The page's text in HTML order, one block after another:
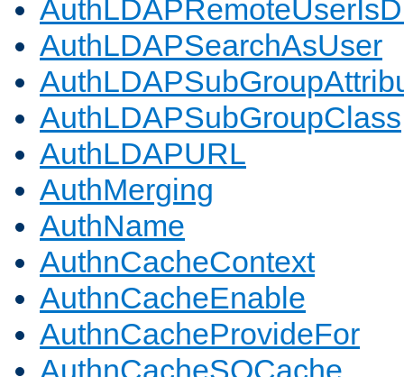
AuthLDAPSearchAsUser
AuthLDAPSubGroupClass
AuthLDAPURL
AuthMerging
AuthName
AuthnCacheContext
AuthnCacheEnable
AuthnCacheProvideFor
AuthnCacheSOCache